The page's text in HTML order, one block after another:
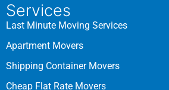
Services
Last Minute Moving Services
Apartment Movers
Shipping Container Movers
Cheap Flat Rate Movers